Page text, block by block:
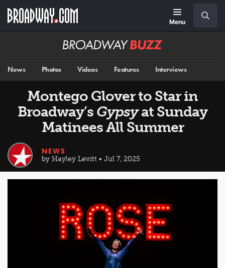
main
Menu
Broadway
News Photos Videos Features Interviews
Montego Glover to Star in
Broadway’s Gypsyat Sunday
Matinees All Summer
NEWS
by Hayley Levitt • Jul 7, 2025